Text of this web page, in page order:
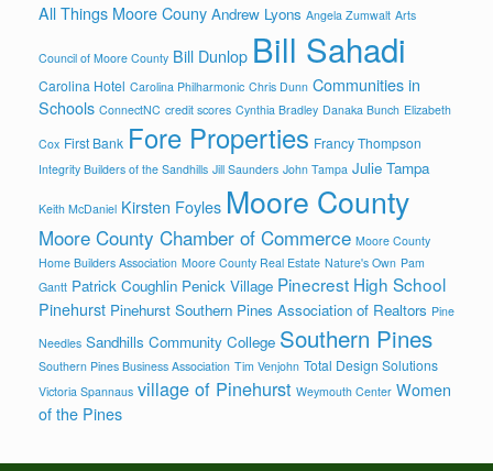
All Things Moore Couny Andrew Lyons Angela Zumwalt Arts
Council of Moore County Bill Dunlop Bill Sahadi
Carolina Hotel Carolina Philharmonic Chris Dunn Communities in
Schools ConnectNC credit scores Cynthia Bradley Danaka Bunch Elizabeth
Cox First Bank Fore Properties Francy Thompson
Integrity Builders of the Sandhills Jill Saunders John Tampa Julie Tampa
Keith McDaniel Kirsten Foyles Moore County
Moore County Chamber of Commerce Moore County
Home Builders Association Moore County Real Estate Nature's Own Pam
Gantt Patrick Coughlin Penick Village Pinecrest High School
Pinehurst Pinehurst Southern Pines Association of Realtors Pine
Needles Sandhills Community College Southern Pines
Southern Pines Business Association Tim Venjohn Total Design Solutions
Victoria Spannaus village of Pinehurst Weymouth Center Women
of the Pines